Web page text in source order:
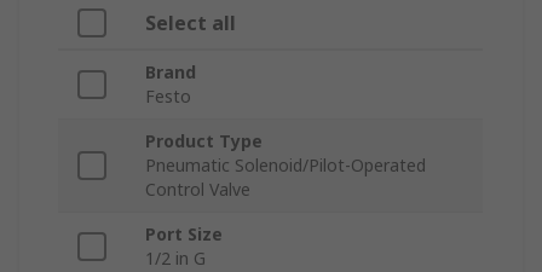
Select all
Brand
Festo
Product Type
Pneumatic Solenoid/Pilot-Operated
Control Valve
Port Size
1/2 in G